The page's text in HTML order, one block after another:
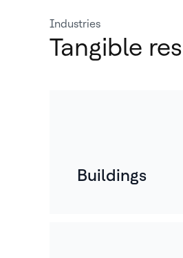
Industries
Tangible
Buildings